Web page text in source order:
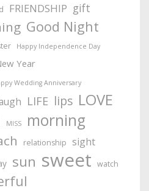
FRIENDSHIP gift
Good Night
Happy Independence Day
Year
Wedding Anniversary
LIFE lips LOVE
MISS morning
relationship sight
sun sweet watch